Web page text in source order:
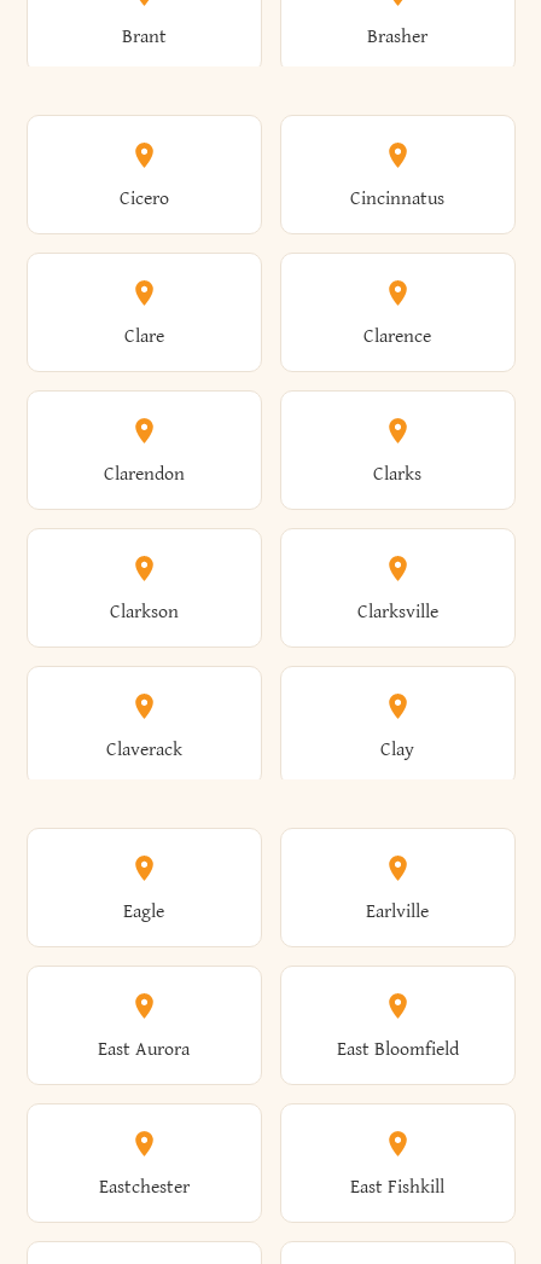
Altona Amboy
Amenia Ames
Amherst Amityville
Amsterdam Ancram
Andes Andover
Angelica Angola
Brant Brasher
Brewster Briarcliff Manor
Bridgewater Brighton
Brightwaters Broadalbin
Brockport Brocton
Bronxville Brookhaven
Brooklyn Brookville
Broome Brownville
Brunswick Brushton
Cicero Cincinnatus
Clare Clarence
Clarendon Clarks
Clarkson Clarksville
Claverack Clay
Clayton Clayville
Clermont Cleveland
Clifton Clifton Park
Eagle Earlville
East Aurora East Bloomfield
Eastchester East Fishkill